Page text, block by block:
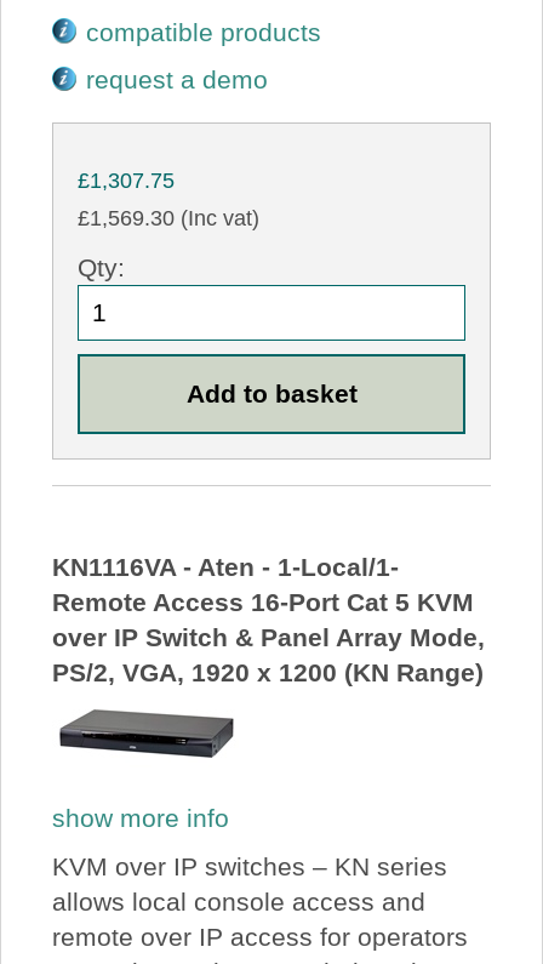
compatible products
request a demo
£1,307.75
£1,569.30 (Inc vat)
Qty:
KN1116VA - Aten - 1-Local/1-
Remote Access 16-Port Cat 5 KVM
over IP Switch & Panel Array Mode,
PS/2, VGA, 1920 x 1200 (KN Range)
show more info
KVM over IP switches – KN series
allows local console access and
remote over IP access for operators